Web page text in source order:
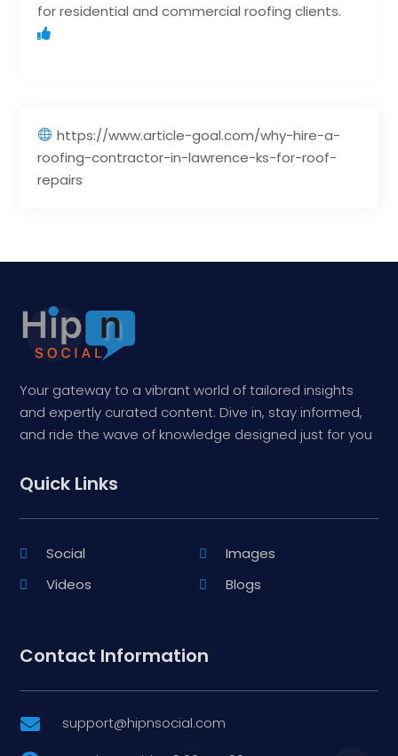
for residential and commercial roofing clients.
https://www.article-goal.com/why-hire-a-
roofing-contractor-in-lawrence-ks-for-roof-
repairs
Your gateway to a vibrant world of tailored insights
and expertly curated content. Dive in, stay informed,
and ride the wave of knowledge designed just for you
Quick Links
Social
Images
Videos
Blogs
Contact Information
 support@hipnsocial.com